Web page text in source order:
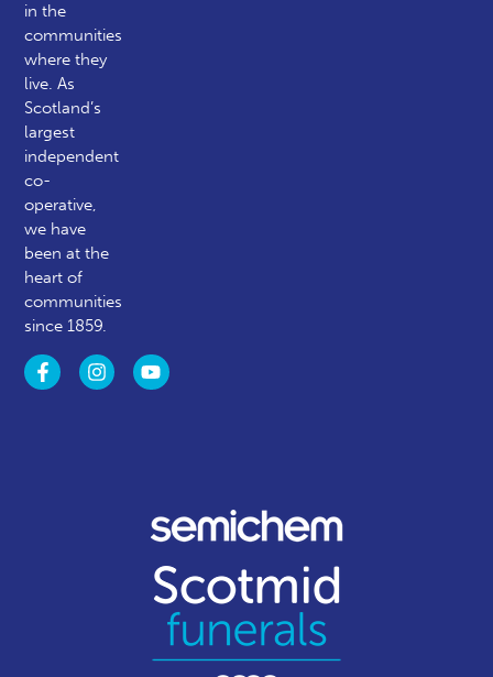
in the
communities
where they
live. As
Scotland’s
largest
independent
co-
operative,
we have
been at the
heart of
communities
since 1859.